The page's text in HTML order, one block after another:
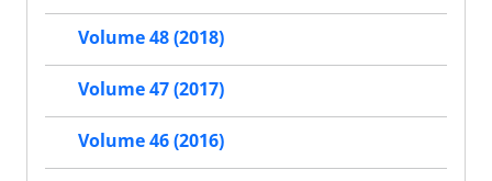
Volume 48 (2018)
Volume 47 (2017)
Volume 46 (2016)